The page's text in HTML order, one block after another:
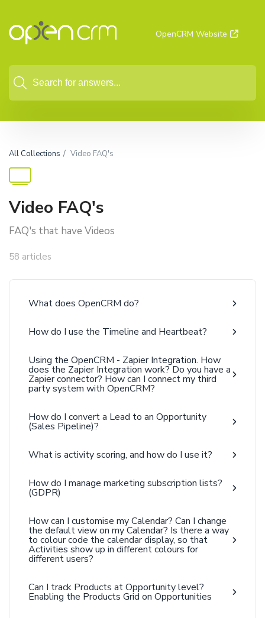
OpenCRM Website
All Collections Video FAQ's
Video FAQ's
FAQ's that have Videos
58 articles
What does OpenCRM do?
How do I use the Timeline and Heartbeat?
Using the OpenCRM - Zapier Integration. How
does the Zapier Integration work? Do you have a
Zapier connector? How can I connect my third
party system with OpenCRM?
How do I convert a Lead to an Opportunity
(Sales Pipeline)?
What is activity scoring, and how do I use it?
How do I manage marketing subscription lists?
(GDPR)
How can I customise my Calendar? Can I change
the default view on my Calendar? Is there a way
to colour code the calendar display, so that
Activities show up in different colours for
different users?
Can I track Products at Opportunity level?
Enabling the Products Grid on Opportunities